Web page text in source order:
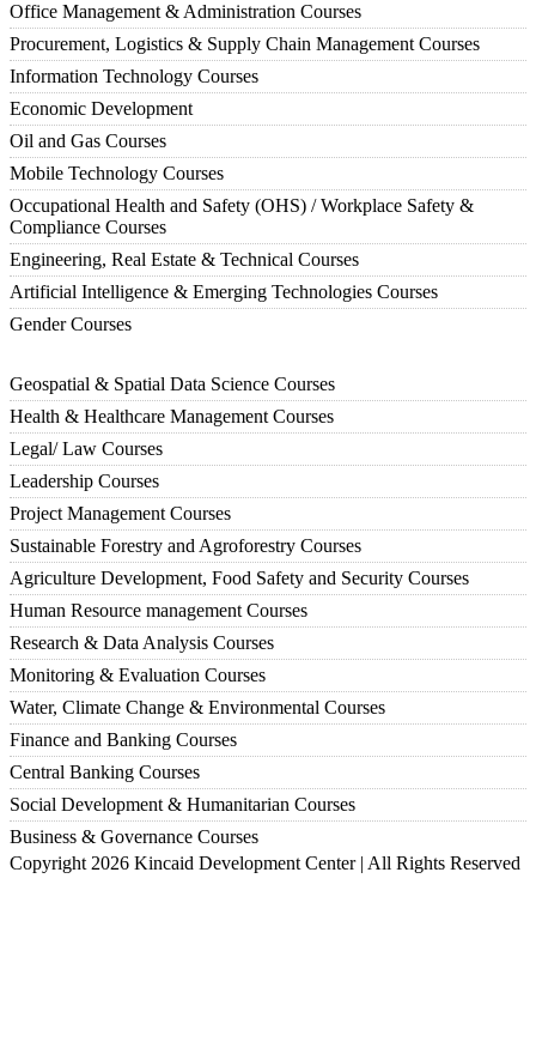
Office Management & Administration Courses
Procurement, Logistics & Supply Chain Management Courses
Information Technology Courses
Economic Development
Oil and Gas Courses
Mobile Technology Courses
Occupational Health and Safety (OHS) / Workplace Safety &
Compliance Courses
Engineering, Real Estate & Technical Courses
Artificial Intelligence & Emerging Technologies Courses
Gender Courses
Geospatial & Spatial Data Science Courses
Health & Healthcare Management Courses
Legal/ Law Courses
Leadership Courses
Project Management Courses
Sustainable Forestry and Agroforestry Courses
Agriculture Development, Food Safety and Security Courses
Human Resource management Courses
Research & Data Analysis Courses
Monitoring & Evaluation Courses
Water, Climate Change & Environmental Courses
Finance and Banking Courses
Central Banking Courses
Social Development & Humanitarian Courses
Business & Governance Courses
Copyright 2026 Kincaid Development Center | All Rights Reserved